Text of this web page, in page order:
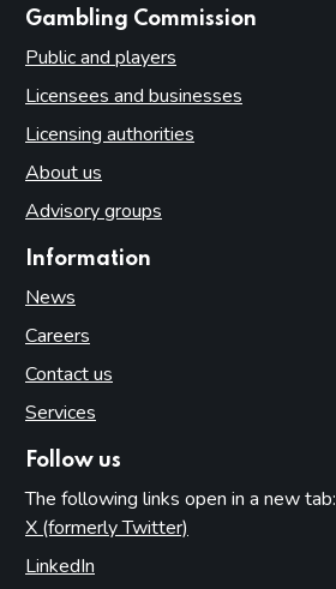
Gambling Commission
Public and players
Licensees and businesses
Licensing authorities
About us
Advisory groups
Information
News
Careers
Contact us
Services
Follow us
The following links open in a new tab:
X (formerly Twitter)
LinkedIn